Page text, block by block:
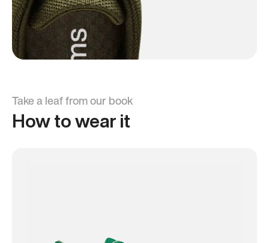
Take a leaf from our book
How to wear it